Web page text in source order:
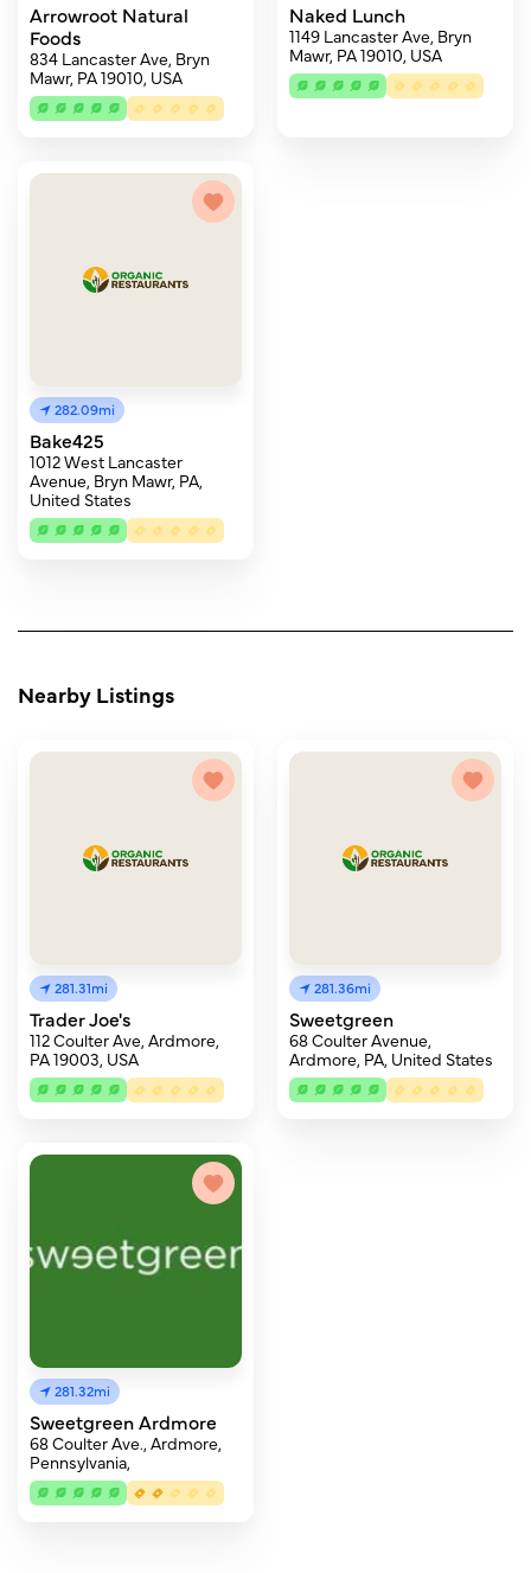
Arrowroot Natural
Foods
834 Lancaster Ave, Bryn
Mawr, PA 19010, USA
Naked Lunch
1149 Lancaster Ave, Bryn
Mawr, PA 19010, USA
282.09mi
Bake425
1012 West Lancaster
Avenue, Bryn Mawr, PA,
United States
Nearby Listings
281.31mi
Trader Joe's
112 Coulter Ave, Ardmore,
PA 19003, USA
281.36mi
Sweetgreen
68 Coulter Avenue,
Ardmore, PA, United States
281.32mi
Sweetgreen Ardmore
68 Coulter Ave., Ardmore,
Pennsylvania,